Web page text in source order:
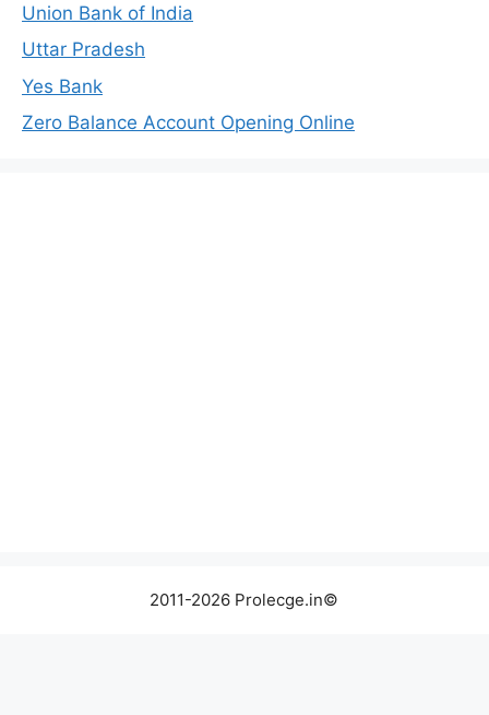
Union Bank of India
Uttar Pradesh
Yes Bank
Zero Balance Account Opening Online
2011-2026 Prolecge.in©